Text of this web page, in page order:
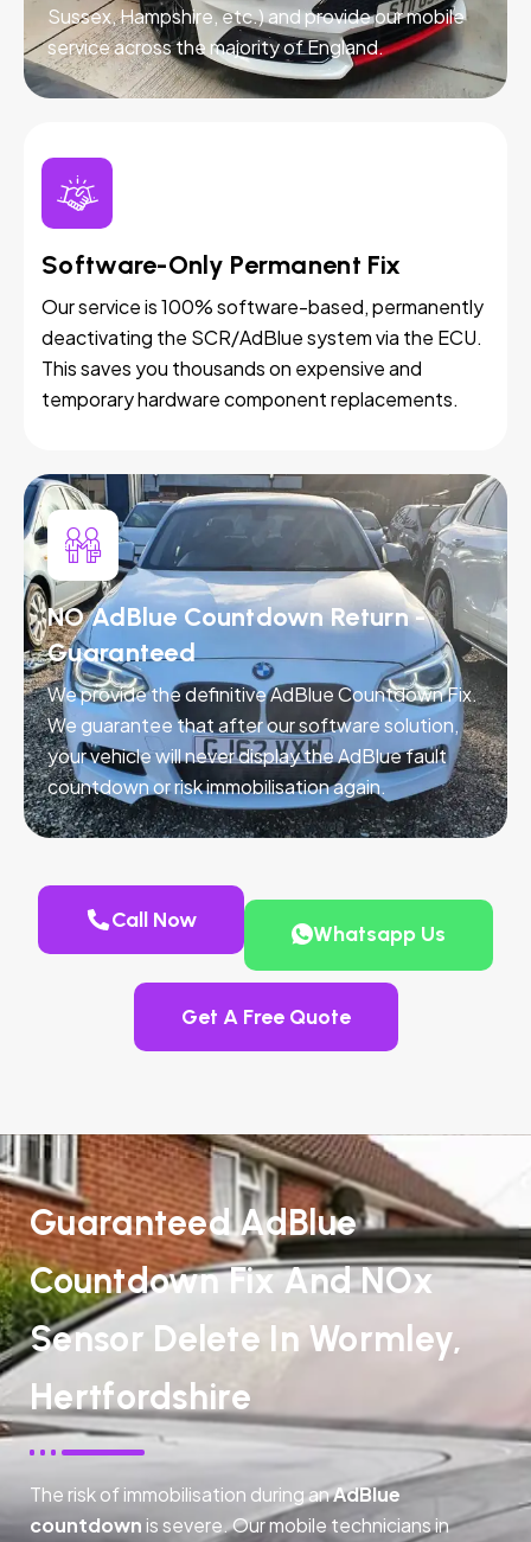
Sussex, Hampshire, etc.) and provide our mobile
service across the majority of England.
Software-Only Permanent Fix
Our service is 100% software-based, permanently
deactivating the SCR/AdBlue system via the ECU.
This saves you thousands on expensive and
temporary hardware component replacements.
NO AdBlue Countdown Return -
Guaranteed
We provide the definitive AdBlue Countdown Fix.
We guarantee that after our software solution,
your vehicle will never display the AdBlue fault
countdown or risk immobilisation again.
Call Now
Whatsapp Us
Get A Free Quote
Guaranteed AdBlue
Countdown Fix And NOx
Sensor Delete In Wormley,
Hertfordshire
The risk of immobilisation during anAdBlue
countdownis severe. Our mobile technicians in